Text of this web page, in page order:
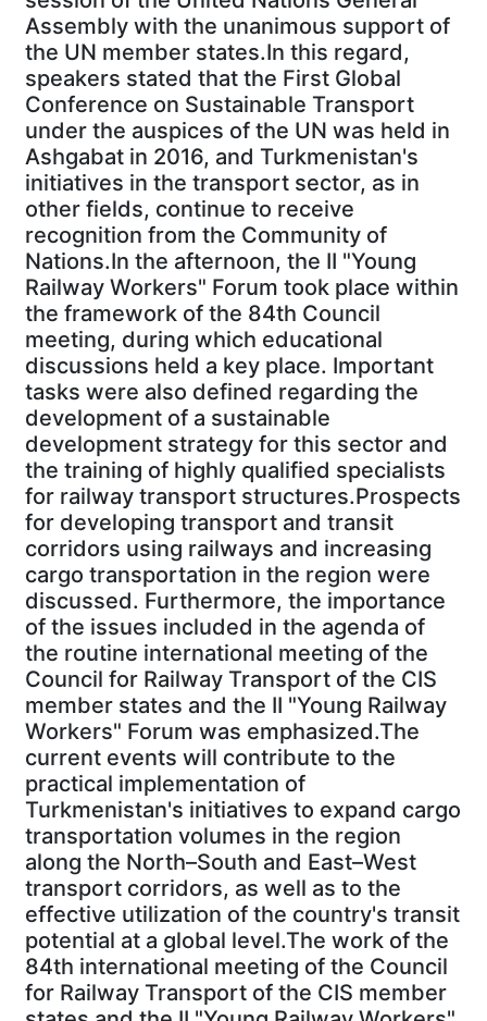
Assembly with the unanimous support of
the UN member states.In this regard,
speakers stated that the First Global
Conference on Sustainable Transport
under the auspices of the UN was held in
Ashgabat in 2016, and Turkmenistan's
initiatives in the transport sector, as in
other fields, continue to receive
recognition from the Community of
Nations.In the afternoon, the II "Young
Railway Workers" Forum took place within
the framework of the 84th Council
meeting, during which educational
discussions held a key place. Important
tasks were also defined regarding the
development of a sustainable
development strategy for this sector and
the training of highly qualified specialists
for railway transport structures.Prospects
for developing transport and transit
corridors using railways and increasing
cargo transportation in the region were
discussed. Furthermore, the importance
of the issues included in the agenda of
the routine international meeting of the
Council for Railway Transport of the CIS
member states and the II "Young Railway
Workers" Forum was emphasized.The
current events will contribute to the
practical implementation of
Turkmenistan's initiatives to expand cargo
transportation volumes in the region
along the North–South and East–West
transport corridors, as well as to the
effective utilization of the country's transit
potential at a global level.The work of the
84th international meeting of the Council
for Railway Transport of the CIS member